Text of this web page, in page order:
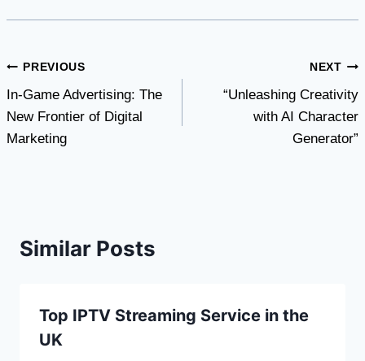
Post
navigation
PREVIOUS
In-Game Advertising: The
New Frontier of Digital
Marketing
NEXT
“Unleashing Creativity
with AI Character
Generator”
Similar Posts
Top IPTV Streaming Service in the
UK